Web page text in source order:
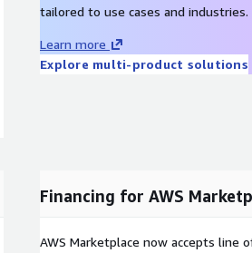
tailored to use cases and industries.
Learn more
Explore multi-product solutions
Financing for AWS
AWS Marketplace now accepts line